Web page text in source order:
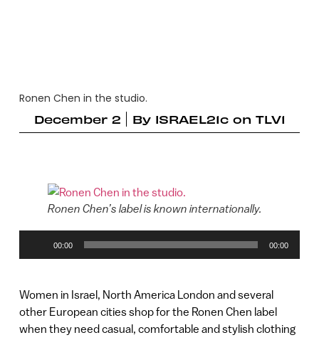
Ronen Chen in the studio.
December 2
By ISRAEL21c on TLV1
Ronen Chen’s label is known internationally.
00:00 00:00
Women in Israel, North America London and several
other European cities shop for the Ronen Chen label
when they need casual, comfortable and stylish clothing